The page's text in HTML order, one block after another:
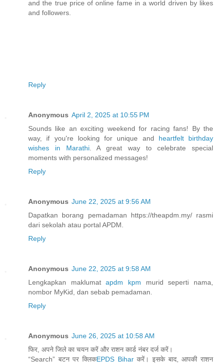
and the true price of online fame in a world driven by likes
and followers.
Reply
Anonymous April 2, 2025 at 10:55 PM
Sounds like an exciting weekend for racing fans! By the
way, if you're looking for unique and heartfelt birthday
wishes in Marathi. A great way to celebrate special
moments with personalized messages!
Reply
Anonymous June 22, 2025 at 9:56 AM
Dapatkan borang pemadaman https://theapdm.my/ rasmi
dari sekolah atau portal APDM.
Reply
Anonymous June 22, 2025 at 9:58 AM
Lengkapkan maklumatapdm kpm murid seperti nama,
nombor MyKid, dan sebab pemadaman.
Reply
Anonymous June 26, 2025 at 10:58 AM
फिर, अपने जिले का चयन करें और राशन कार्ड नंबर दर्ज करें।
“Search” बटन पर क्लिकEPDS Biharकरें। इसके बाद, आपकी राशन